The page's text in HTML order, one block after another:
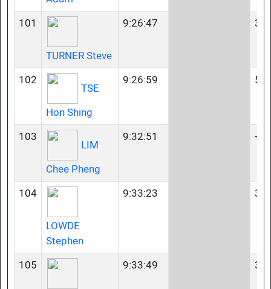
101
TURNER Steve
9:26:47
102
TSE
Hon Shing
9:26:59
103
LIM
Chee Pheng
9:32:51 -
104
LOWDE
Stephen
9:33:23
105 9:33:49